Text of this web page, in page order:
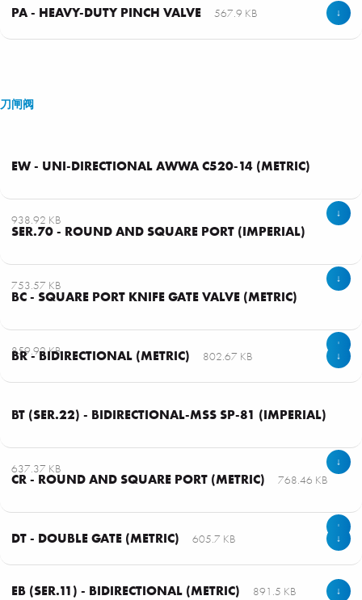
PA - HEAVY-DUTY PINCH VALVE 567.9 KB ↓
刀闸阀
EW - UNI-DIRECTIONAL AWWA C520-14 (METRIC)
938.92 KB ↓
SER.70 - ROUND AND SQUARE PORT (IMPERIAL)
753.57 KB ↓
BC - SQUARE PORT KNIFE GATE VALVE (METRIC)
859.92 KB ↓
BR - BIDIRECTIONAL (METRIC) 802.67 KB ↓
BT (SER.22) - BIDIRECTIONAL-MSS SP-81 (IMPERIAL)
637.37 KB ↓
CR - ROUND AND SQUARE PORT (METRIC) 768.46 KB
↓
DT - DOUBLE GATE (METRIC) 605.7 KB ↓
EB (SER.11) - BIDIRECTIONAL (METRIC) 891.5 KB ↓